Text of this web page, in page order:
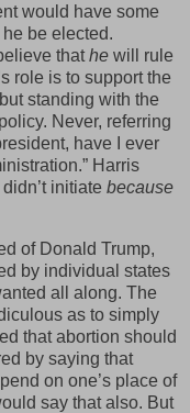
would have some
be elected.
thathe will rule
role is to support the
standing with the
Never, referring
have I ever
Harris
initiate because
of Donald Trump,
by individual states
all along. The
as to simply
that abortion should
by saying that
on one’s place of
say that also. But